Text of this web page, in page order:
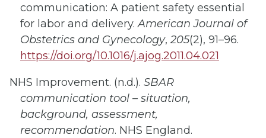
communication: A patient safety essential
for labor and delivery.American Journal of
Obstetrics and Gynecology,205(2), 91–96.
https://doi.org/10.1016/j.ajog.2011.04.021
NHS Improvement. (n.d.). SBAR
communication tool – situation,
background, assessment,
recommendation. NHS England.